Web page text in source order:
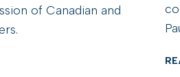
of Canadian and